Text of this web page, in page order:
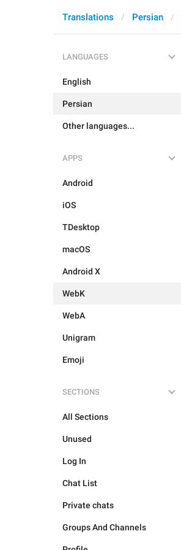
Translations Persian
LANGUAGES
English
Persian
Other languages...
APPS
Android
iOS
TDesktop
macOS
Android X
WebK
WebA
Unigram
Emoji
SECTIONS
All Sections
Unused
Log In
Chat List
Private chats
Groups And Channels